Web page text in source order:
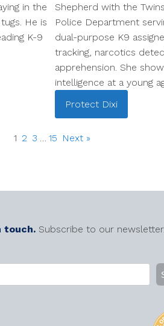
in the
He is
K-9
Shepherd with the
Police Department
dual-purpose K9
tracking, narcotics
apprehension. She
intelligence at a young
Protect Dixi
1 2 3 15 Next »
touch. Subscribe to our newsletter.